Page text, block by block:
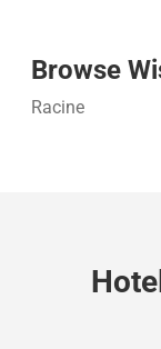
Browse
Racine